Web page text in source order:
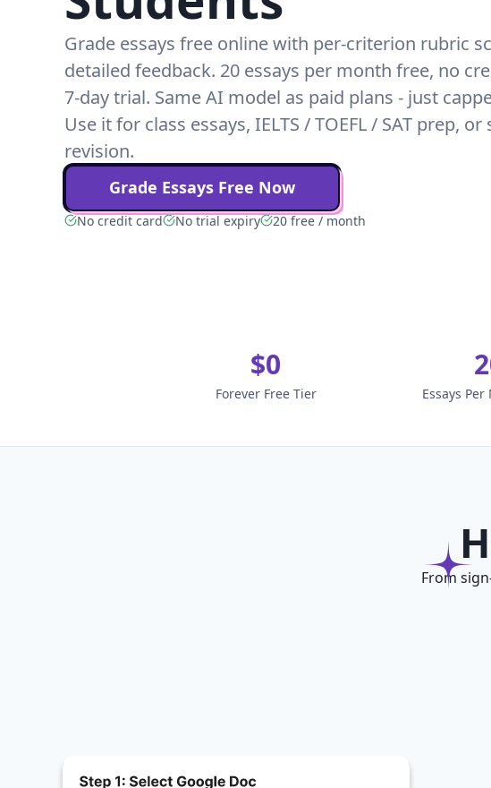
Grade essays free online with per-criterion rubric
detailed feedback. 20 essays per month free, no
7-day trial. Same AI model as paid plans - just
Use it for class essays, IELTS / TOEFL / SAT prep,
revision.
Grade Essays Free Now
No credit card No trial expiry 20 free / month
$0
Forever Free Tier Essays
From